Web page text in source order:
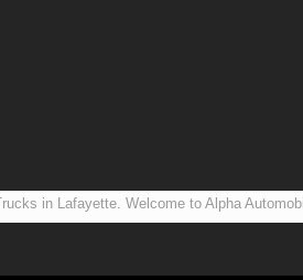
in Lafayette. Welcome to Alpha